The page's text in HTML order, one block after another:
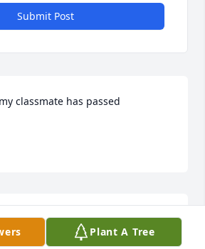
Submit Post
classmate has passed
at Girard, class of 1960. Dennis
person, with a sunny attitude
Plant A Tree